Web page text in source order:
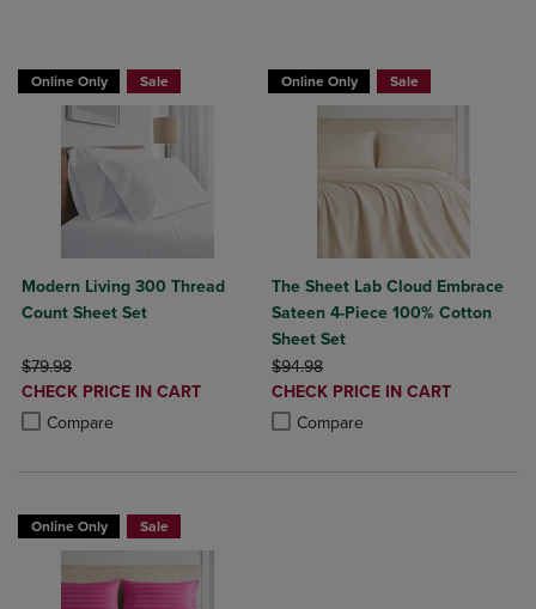
Online Only Sale
Modern Living 300 Thread
Count Sheet Set
ORIGINAL PRICE
$79.98
DISCOUNTED
PRICE
CHECK PRICE IN CART
Compare
Product added, Select 2 to 4 Products to Compare, Items added for
Product removed, Select 2 to 4 Products to Compare, Items added
Online Only Sale
The Sheet Lab Cloud Embrace
Sateen 4-Piece 100% Cotton
Sheet Set
ORIGINAL PRICE
$94.98
DISCOUNTED
PRICE
CHECK PRICE IN CART
Compare
Product added, Select 2 to 4
Product removed, Select 2 to 4
Online Only Sale